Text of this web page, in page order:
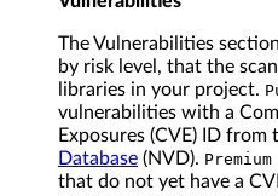
The Vulnerabilities
by risk level, that the
libraries in your project.
vulnerabilities with a
Exposures (CVE) ID from
Database (NVD).
that do not yet have a